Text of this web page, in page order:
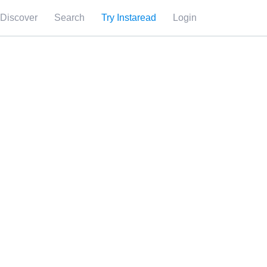
Discover Search Try Instaread Login